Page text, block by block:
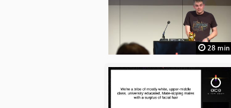
28 min